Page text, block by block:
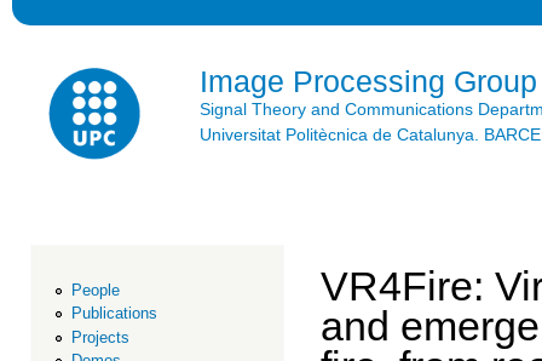
Image Processing Group
Signal Theory and Communications
Universitat Politècnica de Catalunya.
People
Publications
Projects
VR4Fire:
and